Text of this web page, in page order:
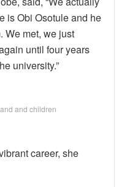
is Obi Osotule and he
We met, we just
until four years
university.”
and children
career, she